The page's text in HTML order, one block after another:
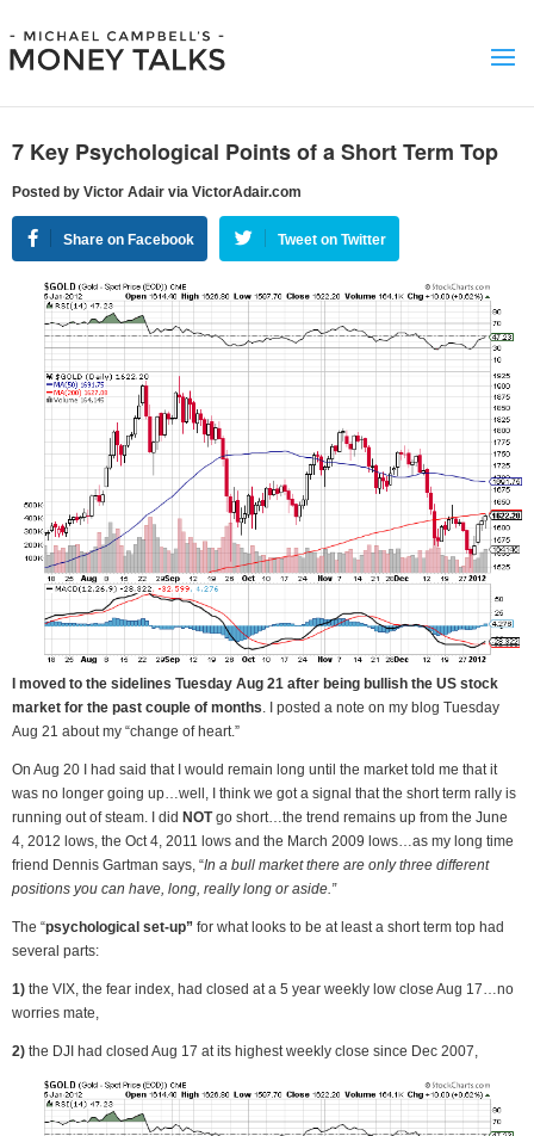
7 Key Psychological Points of a Short Term Top
Posted by Victor Adair via VictorAdair.com
Share on Facebook Tweet on Twitter
I moved to the sidelines Tuesday Aug 21 after being bullish the US stock
market for the past couple of months. I posted a note on my blog Tuesday
Aug 21 about my “change of heart.”
On Aug 20 I had said that I would remain long until the market told me that it
was no longer going up…well, I think we got a signal that the short term rally is
running out of steam. I did NOTgo short…the trend remains up from the June
4, 2012 lows, the Oct 4, 2011 lows and the March 2009 lows…as my long time
friend Dennis Gartman says, “In a bull market there are only three different
positions you can have, long, really long or aside.”
The “psychological set-up” for what looks to be at least a short term top had
several parts:
1) the VIX, the fear index, had closed at a 5 year weekly low close Aug 17…no
worries mate,
2) the DJI had closed Aug 17 at its highest weekly close since Dec 2007,